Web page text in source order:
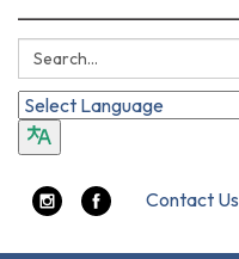
Search:
Contact Us